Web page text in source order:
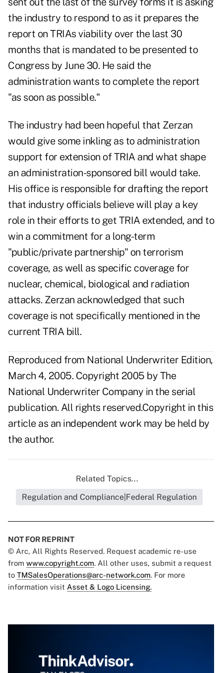
the industry to respond to as it prepares the
report on TRIAs viability over the last 30
months that is mandated to be presented to
Congress by June 30. He said the
administration wants to complete the report
"as soon as possible."
The industry had been hopeful that Zerzan
would give some inkling as to administration
support for extension of TRIA and what shape
an administration-sponsored bill would take.
His office is responsible for drafting the report
that industry officials believe will play a key
role in their efforts to get TRIA extended, and to
win a commitment for a long-term
"public/private partnership" on terrorism
coverage, as well as specific coverage for
nuclear, chemical, biological and radiation
attacks. Zerzan acknowledged that such
coverage is not specifically mentioned in the
current TRIA bill.
Reproduced from National Underwriter Edition,
March 4, 2005. Copyright 2005 by The
National Underwriter Company in the serial
publication. All rights reserved.Copyright in this
article as an independent work may be held by
the author.
Related Topics...
Regulation and Compliance|Federal Regulation
NOT FOR REPRINT
© Arc, All Rights Reserved. Request academic re-use
from www.copyright.com. All other uses, submit a request
to TMSalesOperations@arc-network.com. For more
information visit Asset & Logo Licensing.